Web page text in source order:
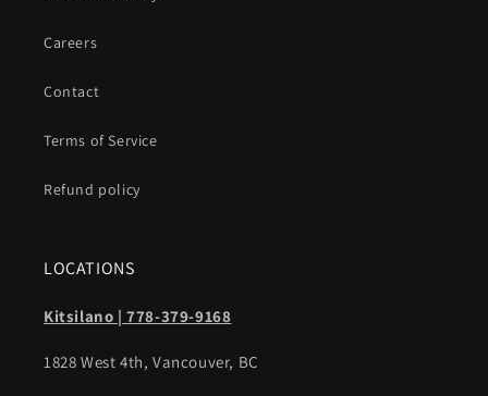
Careers
Contact
Terms of Service
Refund policy
LOCATIONS
Kitsilano | 778-379-9168
1828 West 4th, Vancouver, BC